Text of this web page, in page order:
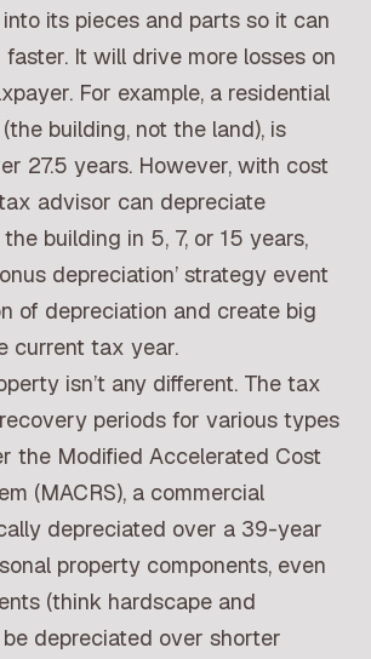
its pieces and parts so it can
It will drive more losses on
For example, a residential
building, not the land), is
27.5 years. However, with cost
advisor can depreciate
building in 5, 7, or 15 years,
depreciation’ strategy event
of depreciation and create big
current tax year.
isn’t any different. The tax
periods for various types
the Modified Accelerated Cost
(MACRS), a commercial
depreciated over a 39-year
property components, even
(think hardscape and
be depreciated over shorter